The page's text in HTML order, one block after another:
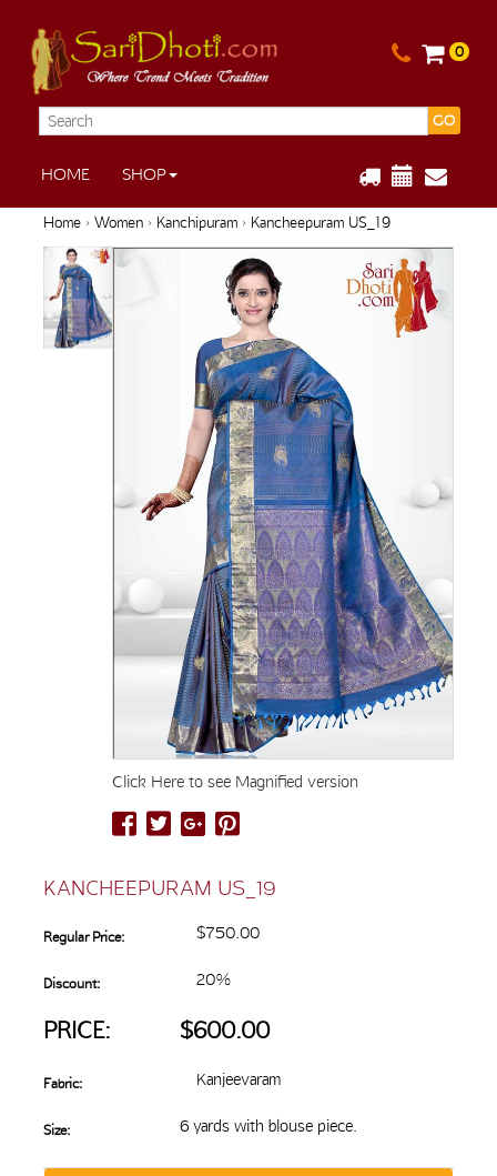
0
GO
HOME SHOP
Home› Women› Kanchipuram› Kancheepuram US_19
Click Here to see Magnified version
KANCHEEPURAM US_19
Regular Price: $750.00
Discount: 20%
PRICE: $600.00
Fabric: Kanjeevaram
Size: 6 yards with blouse piece.